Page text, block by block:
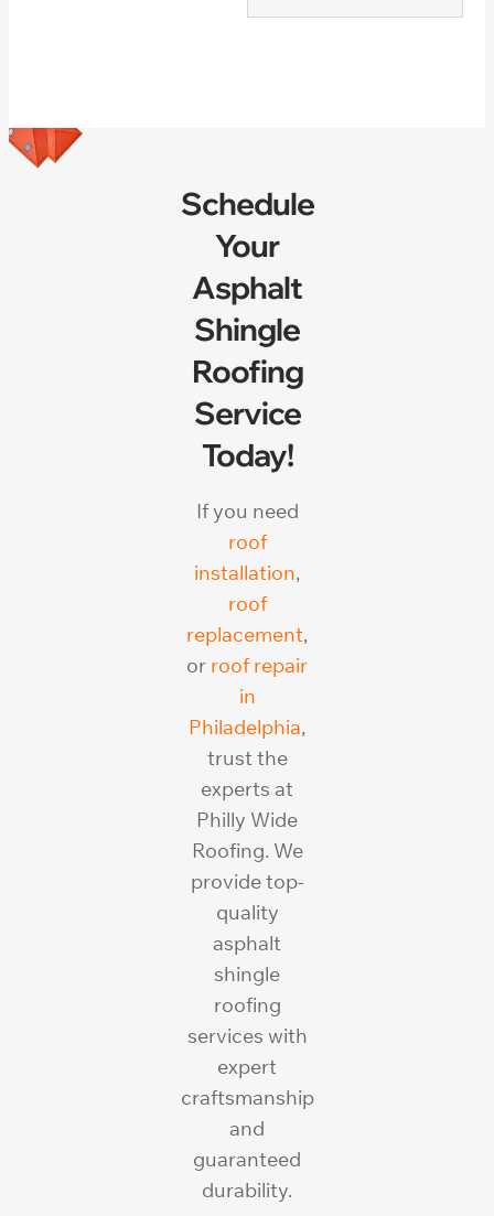
Schedule
Your
Asphalt
Shingle
Roofing
Service
Today!
If you need
roof
installation,
roof
replacement,
or roof repair
in
Philadelphia,
trust the
experts at
Philly Wide
Roofing. We
provide top-
quality
asphalt
shingle
roofing
services with
expert
craftsmanship
and
guaranteed
durability.